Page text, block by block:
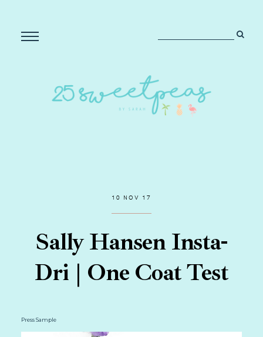
10 NOV 17
Sally Hansen Insta-
Dri | One Coat Test
Press Sample